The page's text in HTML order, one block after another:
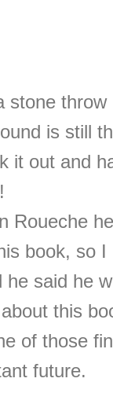
stone
is still
it out and
Roueche
book, so I
said he
this
of those
future.